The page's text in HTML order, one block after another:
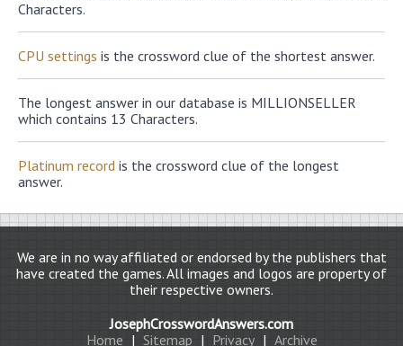
Characters.
CPU settings is the crossword clue of the shortest answer.
The longest answer in our database is MILLIONSELLER
which contains 13 Characters.
Platinum record is the crossword clue of the longest
answer.
We are in no way affiliated or endorsed by the publishers that
have created the games. All images and logos are property of
their respective owners.
JosephCrosswordAnswers.com
Home | Sitemap | Privacy | Archive